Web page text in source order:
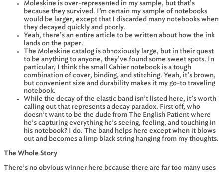
Moleskine is over-represented in my sample, but that’s
because they survived. I’m certain my sample of notebooks
would be larger, except that I discarded many notebooks when
they decayed quickly and poorly.
Yeah, there’s an entire article to be written about how the ink
lands on the paper.
The Moleskine catalog is obnoxiously large, but in their quest
to be anything to anyone, they’ve found some sweet spots. In
particular, I think the small Cahier notebook is a tough
combination of cover, binding, and stitching. Yeah, it’s brown,
but convenient size and durability makes it my go-to traveling
notebook.
While the decay of the elastic band isn’t listed here, it’s worth
calling out that represents a decay paradox. First off, who
doesn’t want to be the dude from The English Patient where
he’s capturing everything he’s seeing, feeling, and touching in
his notebook? I do. The band helps here except when it blows
out and becomes a limp black string hanging from my thoughts.
The Whole Story
There’s no obvious winner here because there are far too many uses